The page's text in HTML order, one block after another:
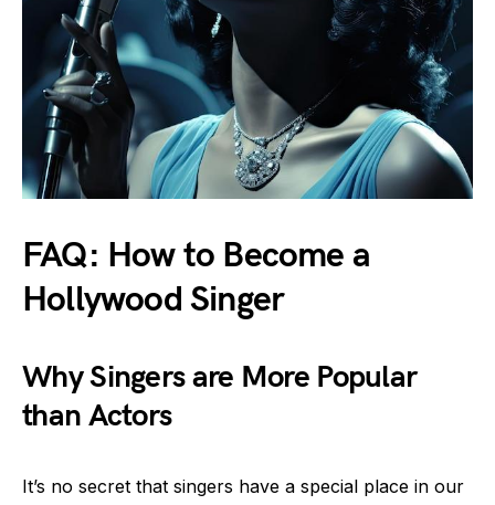
FAQ: How to Become a
Hollywood Singer
Why Singers are More Popular
than Actors
It’s no secret that singers have a special place in our